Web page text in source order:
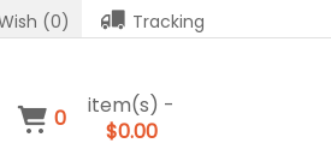
(0) Tracking
0
item(s) -
$0.00